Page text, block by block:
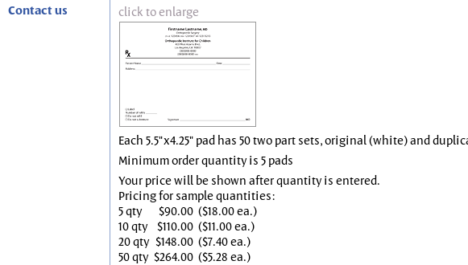
Contact us
click to enlarge
Each 5.5"x4.25" pad has 50 two part sets, original (white) and
Minimum order quantity is 5 pads
Your price will be shown after quantity is entered.
Pricing for sample quantities:
5 qty
$90.00 ($18.00 ea.)
10 qty
$110.00 ($11.00 ea.)
20 qty $148.00 ($7.40 ea.)
50 qty $264.00 ($5.28 ea.)